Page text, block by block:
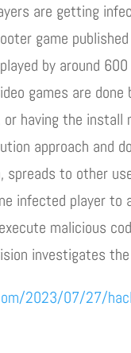
are getting
game
by around
games are
having the
approach and
spreads to other
infected player
malicious
investigates
2023/07/27/